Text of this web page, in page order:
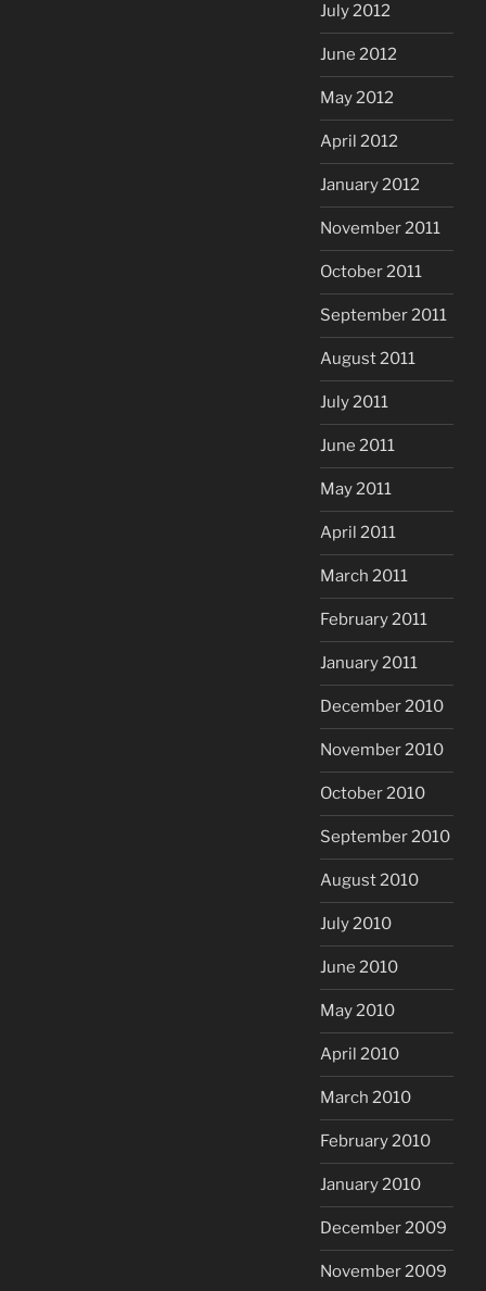
July 2012
June 2012
May 2012
April 2012
January 2012
November 2011
October 2011
September 2011
August 2011
July 2011
June 2011
May 2011
April 2011
March 2011
February 2011
January 2011
December 2010
November 2010
October 2010
September 2010
August 2010
July 2010
June 2010
May 2010
April 2010
March 2010
February 2010
January 2010
December 2009
November 2009